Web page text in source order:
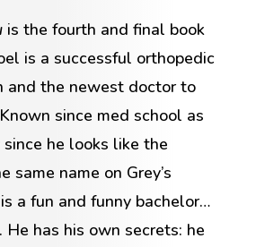
is the fourth and final book
is a successful orthopedic
and the newest doctor to
since med school as
since he looks like the
same name on Grey’s
a fun and funny bachelor…
He has his own secrets: he